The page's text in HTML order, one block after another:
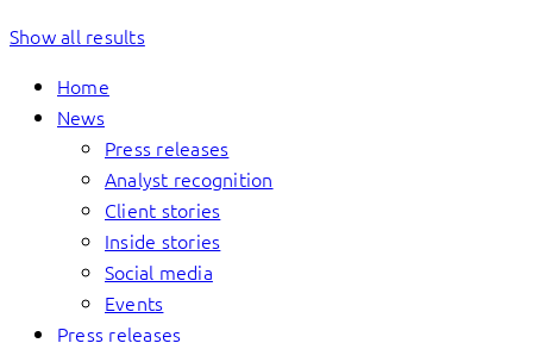
Show all results
Home
News
Press releases
Analyst recognition
Client stories
Inside stories
Social media
Events
Press releases